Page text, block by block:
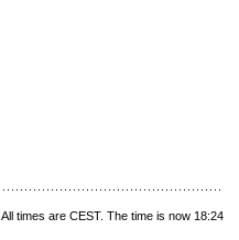
All times are CEST. The time is now 18:24